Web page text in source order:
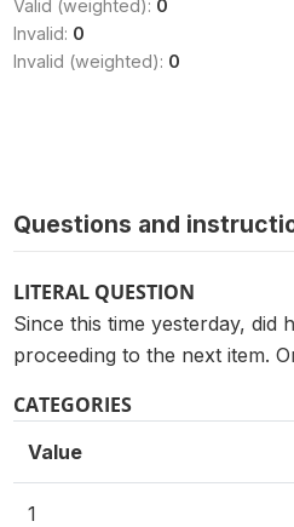
Valid (weighted): 0
Invalid: 0
Invalid (weighted): 0
Questions and
LITERAL QUESTION
Since this time yesterday,
proceeding to the next item.
CATEGORIES
Value
1